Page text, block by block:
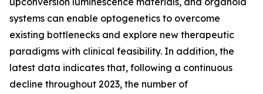
systems can enable optogenetics to overcome
existing bottlenecks and explore new therapeutic
paradigms with clinical feasibility. In addition, the
latest data indicates that, following a continuous
decline throughout 2023, the number of